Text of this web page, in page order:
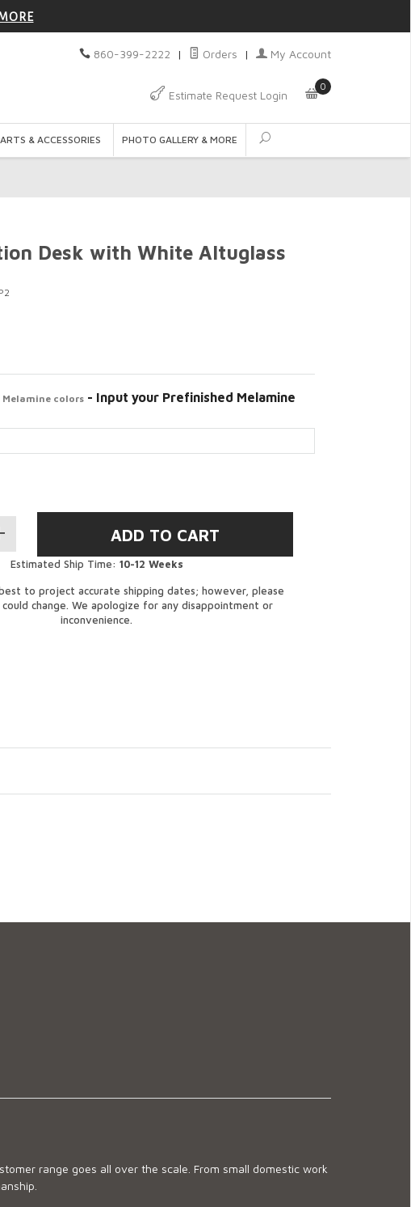
860-399-2222 | Orders | My Account
Estimate Request Login
0
& ACCESSORIES PHOTO GALLERY & MORE
Desk with White Altuglass
colors - Input your Prefinished Melamine
Estimated Ship Time: 10-12 Weeks
to project accurate shipping dates; however, please
change. We apologize for any disappointment or
inconvenience.
range goes all over the scale. From small domestic work